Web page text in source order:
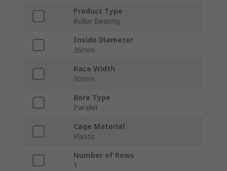
Product Type
Roller Bearing
Inside Diameter
35mm
Race Width
30mm
Bore Type
Parallel
Cage Material
Plastic
Number of Rows
1